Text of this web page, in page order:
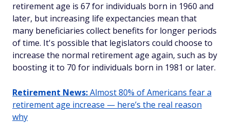
retirement age is 67 for individuals born in 1960 and
later, but increasing life expectancies mean that
many beneficiaries collect benefits for longer periods
of time. It's possible that legislators could choose to
increase the normal retirement age again, such as by
boosting it to 70 for individuals born in 1981 or later.
Retirement News:Almost 80% of Americans fear a
retirement age increase — here’s the real reason
why